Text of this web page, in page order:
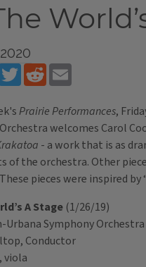
TwitterReddit
Prairie Performances,
welcomes Carol
- a work that is as
of the orchestra. Other
pieces were inspired
A Stage (1/26/19)
Urbana Symphony Orchestra
Conductor
viola